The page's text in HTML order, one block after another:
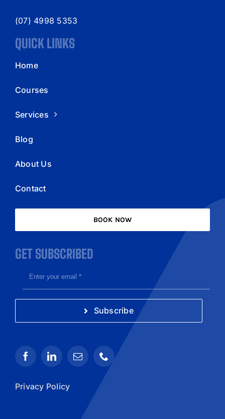
(07) 4998 5353
QUICK LINKS
Home
Courses
Services
Blog
About Us
Contact
BOOK NOW
GET SUBSCRIBED
Subscribe
Privacy Policy